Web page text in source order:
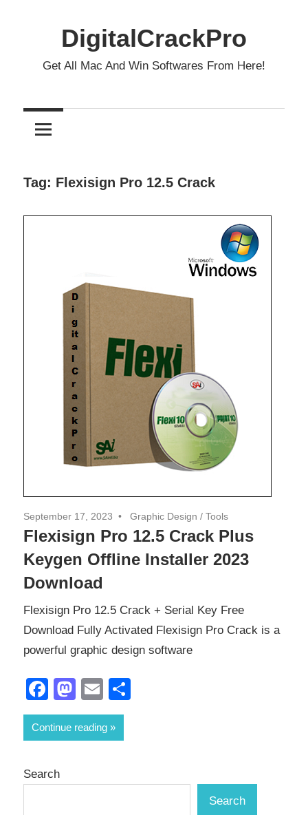
DigitalCrackPro
Get All Mac And Win Softwares From Here!
Tag: Flexisign Pro 12.5 Crack
September 17, 2023 Graphic Design / Tools
Flexisign Pro 12.5 Crack Plus
Keygen Offline Installer 2023
Download
Flexisign Pro 12.5 Crack + Serial Key Free
Download Fully Activated Flexisign Pro Crack is a
powerful graphic design software
Facebook
Mastodon
Email
Continue reading
Search
Search